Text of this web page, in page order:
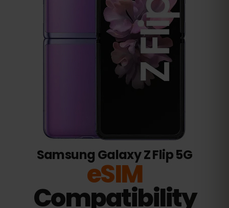
Samsung Galaxy Z Flip 5G
eSIM
Compatibility